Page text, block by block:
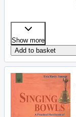
Show more
Add to basket